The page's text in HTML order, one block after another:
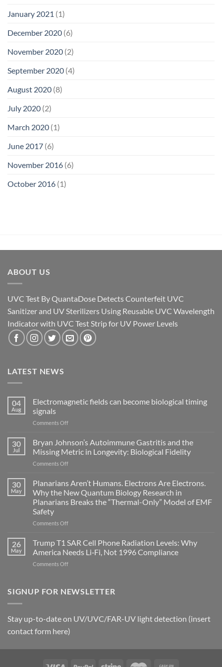
January 2021 (1)
December 2020 (6)
November 2020 (2)
September 2020 (4)
August 2020 (8)
July 2020 (2)
March 2020 (1)
June 2017 (6)
November 2016 (6)
October 2016 (1)
ABOUT US
UVC Test By QuantaDose Detects Counterfeit UVC
Sanitizer and UV Sterilizers Using Reusable UVC Wavelength
Indicator with UVC Test Strip for UV Power Levels
LATEST NEWS
04
Aug
Electromagnetic fields can become biological timing
signals
Comments Offon
become
biological
signals
30
Jul
Bryan Johnson’s Autoimmune Gastritis and the
Missing Metric in Longevity: Biological Fidelity
Comments Offon
Johnson’s
Gastritis
and
Missing
in
Longevity:
Biological
Fidelity
30
May
Planarians Aren’t Humans. Electrons Are Electrons.
Why the New Quantum Biology Research in
Planarians Breaks the “Thermal-Only” Model of EMF
Safety
Comments Offon
Aren’t
Electrons
Are
the
Biology
Research
in
Breaks
26
May
Trump T1 SAR Cell Phone Radiation Levels: Why
America Needs Li‑Fi, Not 1996 Compliance
Comments Offon
SAR
Levels:
Why
Needs
Not
SIGNUP FOR NEWSLETTER
Stay up-to-date on UV/UVC/FAR-UV light detection (insert
contact form here)